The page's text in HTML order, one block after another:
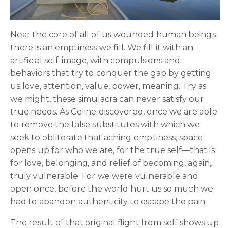
Near the core of all of us wounded human beings
there is an emptiness we fill. We fill it with an
artificial self-image, with compulsions and
behaviors that try to conquer the gap by getting
us love, attention, value, power, meaning. Try as
we might, these simulacra can never satisfy our
true needs. As Celine discovered, once we are able
to remove the false substitutes with which we
seek to obliterate that aching emptiness, space
opens up for who we are, for the true self—that is
for love, belonging, and relief of becoming, again,
truly vulnerable. For we were vulnerable and
open once, before the world hurt us so much we
had to abandon authenticity to escape the pain.
The result of that original flight from self shows up